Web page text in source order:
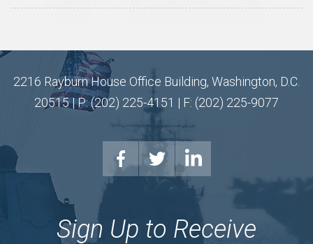
2216 Rayburn House Office Building, Washington, D.C.
20515 | P: (202) 225-4151 | F: (202) 225-9077
Sign Up to Receive